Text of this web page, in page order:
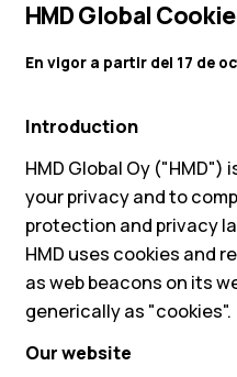
HMD Global
En vigor a partir del 17 de
Introduction
HMD Global Oy
your privacy and to
protection and privacy
HMD uses cookies and
as web beacons on its
generically as "cookies".
Our website